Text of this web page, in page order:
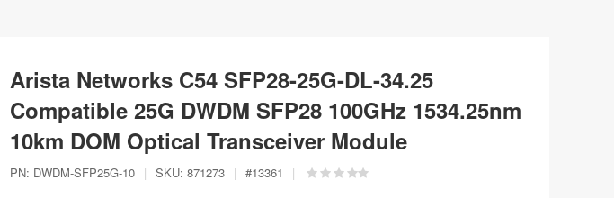
Arista Networks C54 SFP28-25G-DL-34.25
Compatible 25G DWDM SFP28 100GHz 1534.25nm
10km DOM Optical Transceiver Module
PN: DWDM-SFP25G-10 | SKU: 871273 | #13361 |